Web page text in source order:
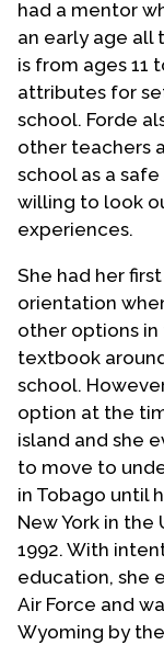
had a mentor
an early age all
is from ages 11
attributes for
school. Forde
other teachers
school as a
willing to look
experiences.
She had her
orientation
other options
textbook
school.
option at the
island and she
to move to
in Tobago until
New York in
1992. With
education, she
Air Force and
Wyoming by